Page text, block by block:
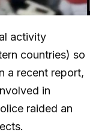
activity
countries) so
a recent report,
in
raided an